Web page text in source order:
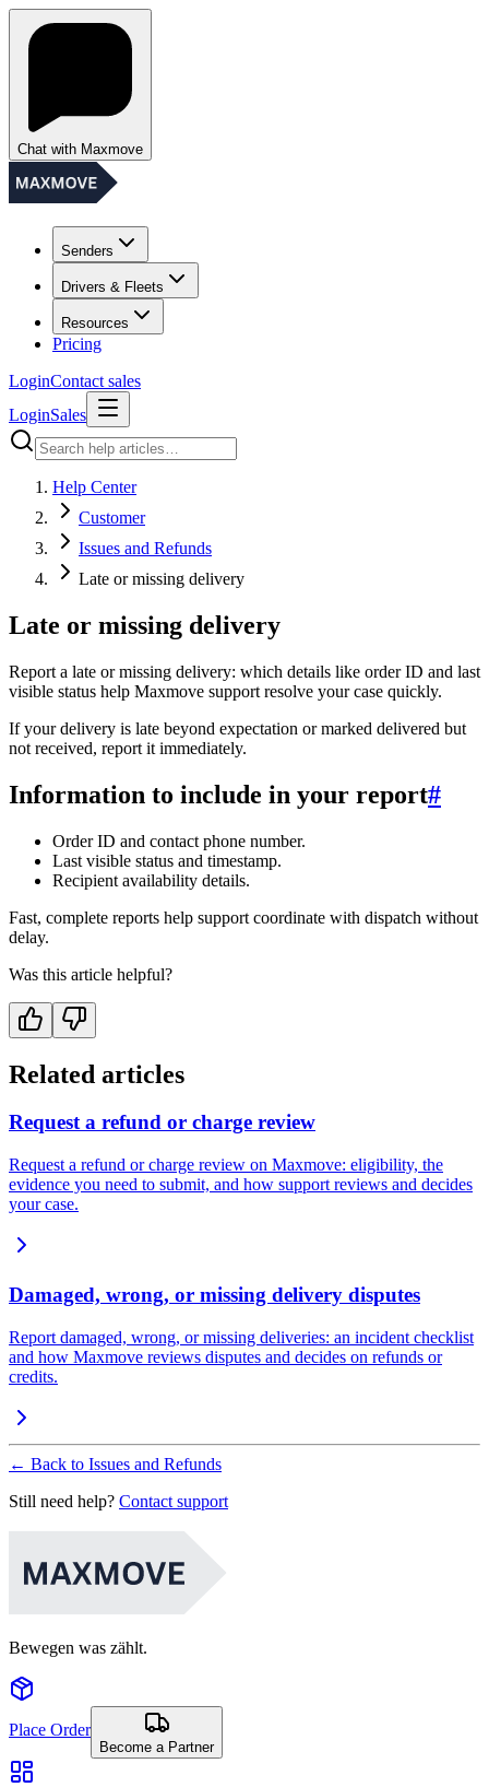
Chat with Maxmove
Senders
Drivers & Fleets
Resources
Pricing
LoginContact sales
LoginSales
Help Center
Customer
Issues and Refunds
Late or missing delivery
Late or missing delivery
Report a late or missing delivery: which details like order ID and last
visible status help Maxmove support resolve your case quickly.
If your delivery is late beyond expectation or marked delivered but
not received, report it immediately.
Information to include in your report#
Order ID and contact phone number.
Last visible status and timestamp.
Recipient availability details.
Fast, complete reports help support coordinate with dispatch without
delay.
Was this article helpful?
Related articles
Request a refund or charge review
Request a refund or charge review on Maxmove: eligibility, the
evidence you need to submit, and how support reviews and decides
your case.
Damaged, wrong, or missing delivery disputes
Report damaged, wrong, or missing deliveries: an incident checklist
and how Maxmove reviews disputes and decides on refunds or
credits.
← Back to Issues and Refunds
Still need help? Contact support
Bewegen was zählt.
Place Order
Become a Partner